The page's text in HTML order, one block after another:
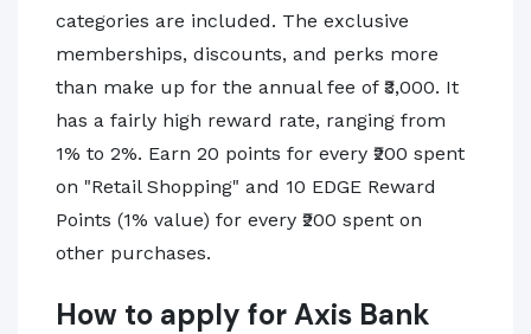
categories are included. The exclusive
memberships, discounts, and perks more
than make up for the annual fee of ₹3,000. It
has a fairly high reward rate, ranging from
1% to 2%. Earn 20 points for every ₹200 spent
on "Retail Shopping" and 10 EDGE Reward
Points (1% value) for every ₹200 spent on
other purchases.
How to apply for Axis Bank